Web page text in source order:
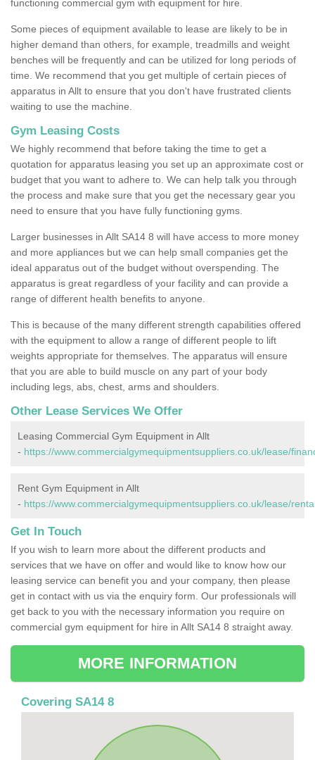
functioning commercial gym with equipment for hire.
Some pieces of equipment available to lease are likely to be in
higher demand than others, for example, treadmills and weight
benches will be frequently and can be utilized for long periods of
time. We recommend that you get multiple of certain pieces of
apparatus in Allt to ensure that you don't have frustrated clients
waiting to use the machine.
Gym Leasing Costs
We highly recommend that before taking the time to get a
quotation for apparatus leasing you set up an approximate cost or
budget that you want to adhere to. We can help talk you through
the process and make sure that you get the necessary gear you
need to ensure that you have fully functioning gyms.
Larger businesses in Allt SA14 8 will have access to more money
and more appliances but we can help small companies get the
ideal apparatus out of the budget without overspending. The
apparatus is great regardless of your facility and can provide a
range of different health benefits to anyone.
This is because of the many different strength capabilities offered
with the equipment to allow a range of different people to lift
weights appropriate for themselves. The apparatus will ensure
that you are able to build muscle on any part of your body
including legs, abs, chest, arms and shoulders.
Other Lease Services We Offer
Leasing Commercial Gym Equipment in Allt
- https://www.commercialgymequipmentsuppliers.co.uk/lease/
Rent Gym Equipment in Allt
- https://www.commercialgymequipmentsuppliers.co.uk/lease/
Get In Touch
If you wish to learn more about the different products and
services that we have on offer and would like to know how our
leasing service can benefit you and your company, then please
get in contact with us via the enquiry form. Our professionals will
get back to you with the necessary information you require on
commercial gym equipment for hire in Allt SA14 8 straight away.
MORE INFORMATION
Covering SA14 8